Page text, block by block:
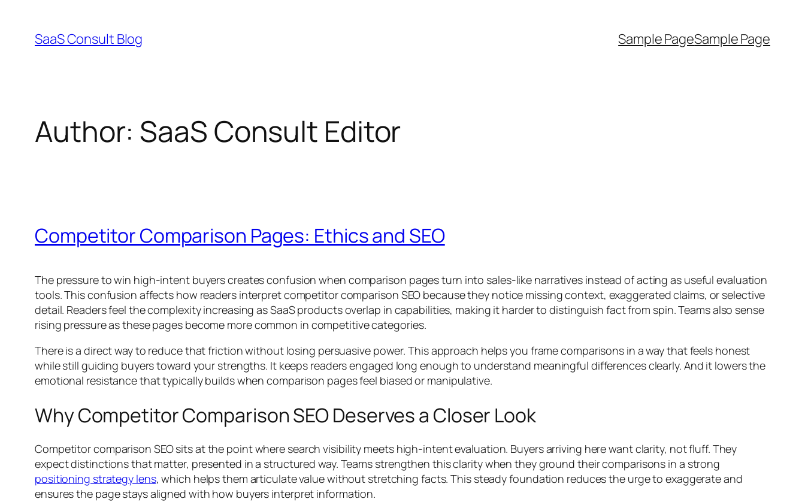
content
SaaS Consult Blog Sample PageSample Page
Author: SaaS Consult Editor
Competitor Comparison Pages: Ethics and SEO
The pressure to win high-intent buyers creates confusion when comparison pages turn into sales-like narratives instead of acting as useful evaluation
tools. This confusion affects how readers interpret competitor comparison SEO because they notice missing context, exaggerated claims, or selective
detail. Readers feel the complexity increasing as SaaS products overlap in capabilities, making it harder to distinguish fact from spin. Teams also sense
rising pressure as these pages become more common in competitive categories.
There is a direct way to reduce that friction without losing persuasive power. This approach helps you frame comparisons in a way that feels honest
while still guiding buyers toward your strengths. It keeps readers engaged long enough to understand meaningful differences clearly. And it lowers the
emotional resistance that typically builds when comparison pages feel biased or manipulative.
Why Competitor Comparison SEO Deserves a Closer Look
Competitor comparison SEO sits at the point where search visibility meets high-intent evaluation. Buyers arriving here want clarity, not fluff. They
expect distinctions that matter, presented in a structured way. Teams strengthen this clarity when they ground their comparisons in a strong
positioning strategy lens, which helps them articulate value without stretching facts. This steady foundation reduces the urge to exaggerate and
ensures the page stays aligned with how buyers interpret information.